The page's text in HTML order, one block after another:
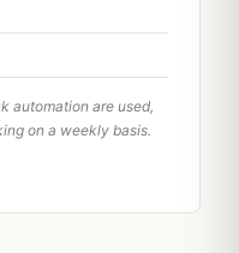
automation are used,
on a weekly basis.